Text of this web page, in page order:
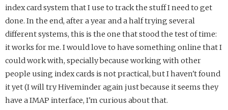
index card system that I use to track the stuff I need to get
done. In the end, after a year and a half trying several
different systems, this is the one that stood the test of time:
it works for me. I would love to have something online that I
could work with, specially because working with other
people using index cards is not practical, but I haven't found
it yet (I will try Hiveminder again just because it seems they
have a IMAP interface, I'm curious about that.